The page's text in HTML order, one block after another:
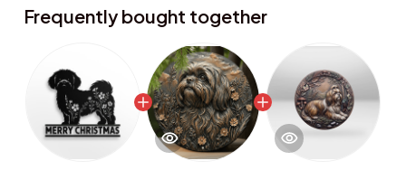
Frequently bought together